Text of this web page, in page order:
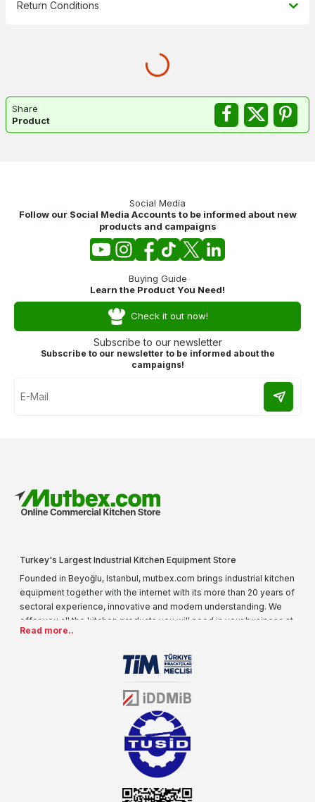
Return Conditions
Share
Product
Social Media
Follow our Social Media Accounts to be informed about new
products and campaigns
Buying Guide
Learn the Product You Need!
Check it out now!
Subscribe to our newsletter
Subscribe to our newsletter to be informed about the
campaigns!
Turkey's Largest Industrial Kitchen Equipment Store
Founded in Beyoğlu, Istanbul, mutbex.com brings industrial kitchen
equipment together with the internet with its more than 20 years of
sectoral experience, innovative and modern understanding. We
offer you all the kitchen products you will need in your business at
special prices. As one of the first addresses that come to mind
our product range every day. Operating in different areas of the
sector for many years, mutbex.com is the official dealer of
Öztiryakiler. With its well-equipped team on Öztiryakiler products,
the service you will receive regarding industrial kitchen equipment
will always be above the standards.
Read more..